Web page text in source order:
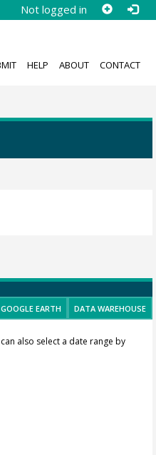
Not logged in
HELP ABOUT CONTACT
GOOGLE EARTH DATA WAREHOUSE
also select a date range by